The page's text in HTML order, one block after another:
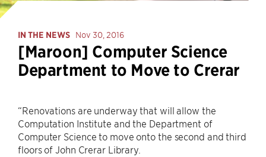
IN THE NEWS Nov 30, 2016
[Maroon] Computer Science
Department to Move to Crerar
“Renovations are underway that will allow the
Computation Institute and the Department of
Computer Science to move onto the second and third
floors of John Crerar Library.